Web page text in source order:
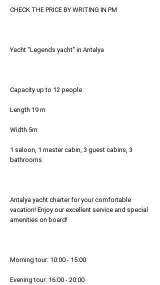
CHECK THE PRICE BY WRITING IN PM
Yacht "Legends yacht" in Antalya
Capacity up to 12 people
Length 19 m
Width 5m
1 saloon, 1 master cabin, 3 guest cabins, 3
bathrooms
Antalya yacht charter for your comfortable
vacation! Enjoy our excellent service and special
amenities on board!
Morning tour: 10:00 - 15:00
Evening tour: 16:00 - 20:00